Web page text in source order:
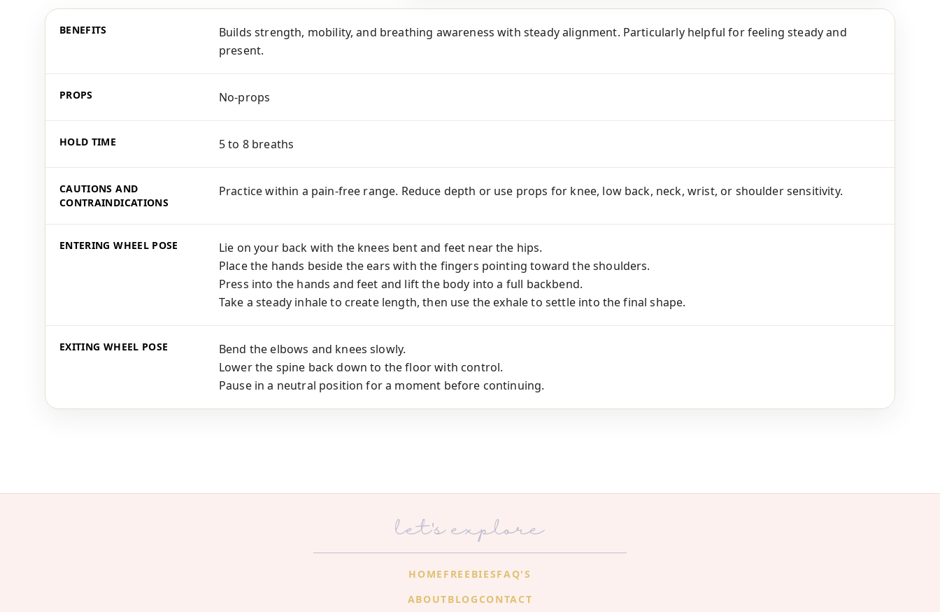
BENEFITS
Builds strength, mobility, and breathing awareness with steady alignment. Particularly helpful for feeling steady and
present.
PROPS No-props
HOLD TIME 5 to 8 breaths
CAUTIONS AND
CONTRAINDICATIONS
Practice within a pain-free range. Reduce depth or use props for knee, low back, neck, wrist, or shoulder sensitivity.
ENTERING WHEEL POSE
Lie on your back with the knees bent and feet near the hips.
Place the hands beside the ears with the fingers pointing toward the shoulders.
Press into the hands and feet and lift the body into a full backbend.
Take a steady inhale to create length, then use the exhale to settle into the final shape.
EXITING WHEEL POSE
Bend the elbows and knees slowly.
Lower the spine back down to the floor with control.
Pause in a neutral position for a moment before continuing.
let's explore
HOME FREEBIESFAQ'S
ABOUTBLOG CONTACT